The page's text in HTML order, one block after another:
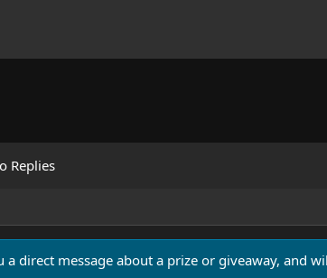
Replies
a direct message about a prize or giveaway, and